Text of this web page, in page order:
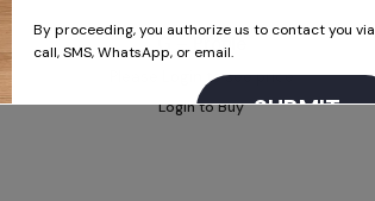
G – Profile
to see price
Login to Buy
By proceeding, you authorize us to contact you via
call, SMS, WhatsApp, or email.